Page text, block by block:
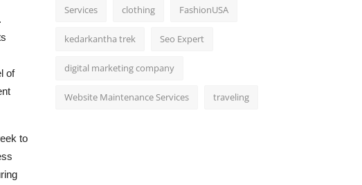
of
to
Services clothing FashionUSA
kedarkantha trek Seo Expert
digital marketing company
Website Maintenance Services traveling